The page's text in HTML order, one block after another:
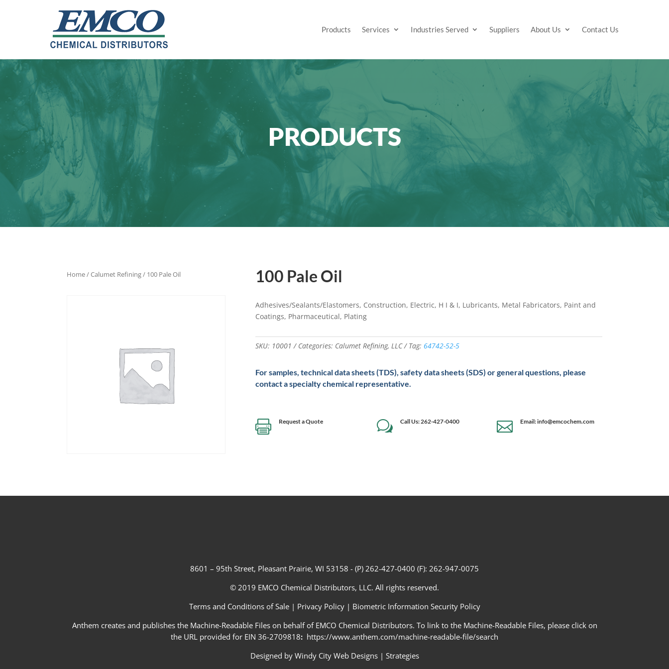
Products Services Industries Served Suppliers About Us Contact Us
PRODUCTS
Home/Calumet Refining/ 100 Pale Oil 100 Pale Oil
Adhesives/Sealants/Elastomers, Construction, Electric, H I & I, Lubricants, Metal Fabricators, Paint and
Coatings, Pharmaceutical, Plating
SKU: 10001 Categories: Calumet Refining, LLC Tag: 64742-52-5
For samples, technical data sheets (TDS), safety data sheets (SDS) or general questions, please
contact a specialty chemical representative.
 Request a Quote w Call Us: 262-427-0400  Email: info@emcochem.com
8601 – 95th Street, Pleasant Prairie, WI 53158 - (P) 262-427-0400 (F): 262-947-0075
© 2019 EMCO Chemical Distributors, LLC. All rights reserved.
Terms and Conditions of Sale | Privacy Policy| Biometric Information Security Policy
Anthem creates and publishes the Machine-Readable Files on behalf of EMCO Chemical Distributors. To link to the Machine-Readable Files, please click on
the URL provided for EIN 36-2709818: https://www.anthem.com/machine-readable-file/search
Designed by Windy City Web Designs| Strategies